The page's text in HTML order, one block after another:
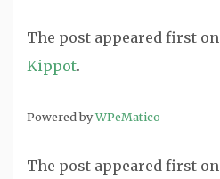
The post appeared first on
Kippot.
Powered byWPeMatico
The post appeared first on